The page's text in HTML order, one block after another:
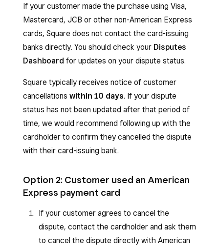
If your customer made the purchase using Visa,
Mastercard, JCB or other non-American Express
cards, Square does not contact the card-issuing
banks directly. You should check your Disputes
Dashboard for updates on your dispute status.
Square typically receives notice of customer
cancellations within 10 days. If your dispute
status has not been updated after that period of
time, we would recommend following up with the
cardholder to confirm they cancelled the dispute
with their card-issuing bank.
Option 2: Customer used an American
Express payment card
If your customer agrees to cancel the
dispute, contact the cardholder and ask them
to cancel the dispute directly with American